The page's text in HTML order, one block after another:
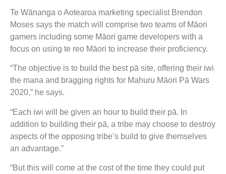
Te Wānanga o Aotearoa marketing specialist Brendon
Moses says the match will comprise two teams of Māori
gamers including some Māori game developers with a
focus on using te reo Māori to increase their proficiency.
“The objective is to build the best pā site, offering their iwi
the mana and bragging rights for Mahuru Māori Pā Wars
2020,” he says.
“Each iwi will be given an hour to build their pā. In
addition to building their pā, a tribe may choose to destroy
aspects of the opposing tribe’s build to give themselves
an advantage.”
“But this will come at the cost of the time they could put